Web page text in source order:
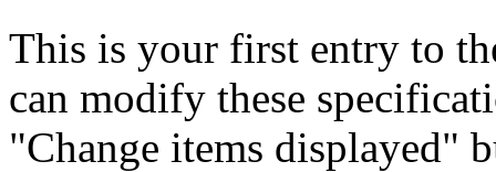
This is your first entry to
can modify these
"Change items displayed"